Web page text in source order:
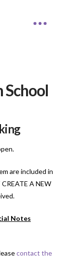
School
are included in
A NEW
Notes
contact the